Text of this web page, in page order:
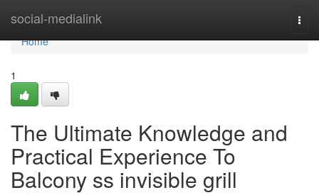
social-medialink
Home
Home
1
The Ultimate Knowledge and
Practical Experience To
Balcony ss invisible grill